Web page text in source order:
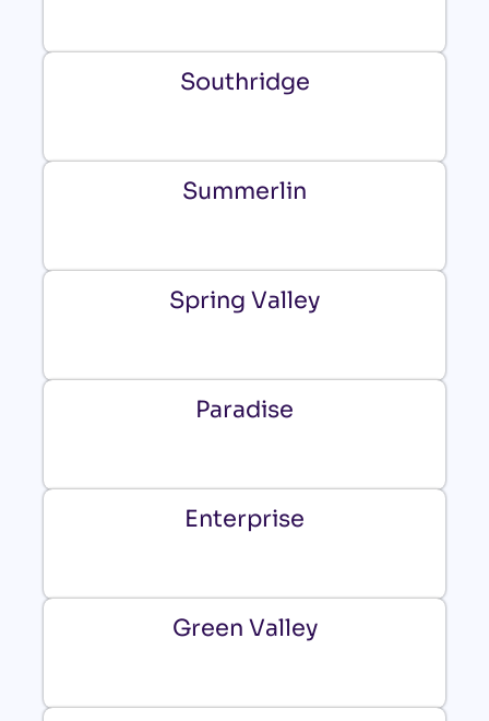
Southridge
Summerlin
Spring Valley
Paradise
Enterprise
Green Valley